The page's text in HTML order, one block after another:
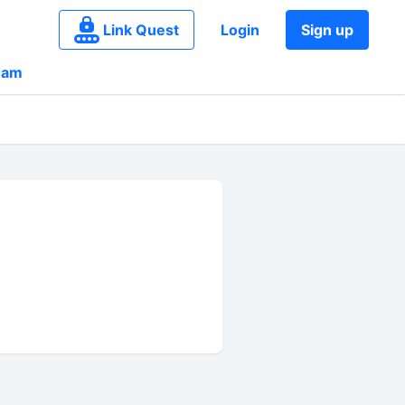
Link Quest Login Sign up